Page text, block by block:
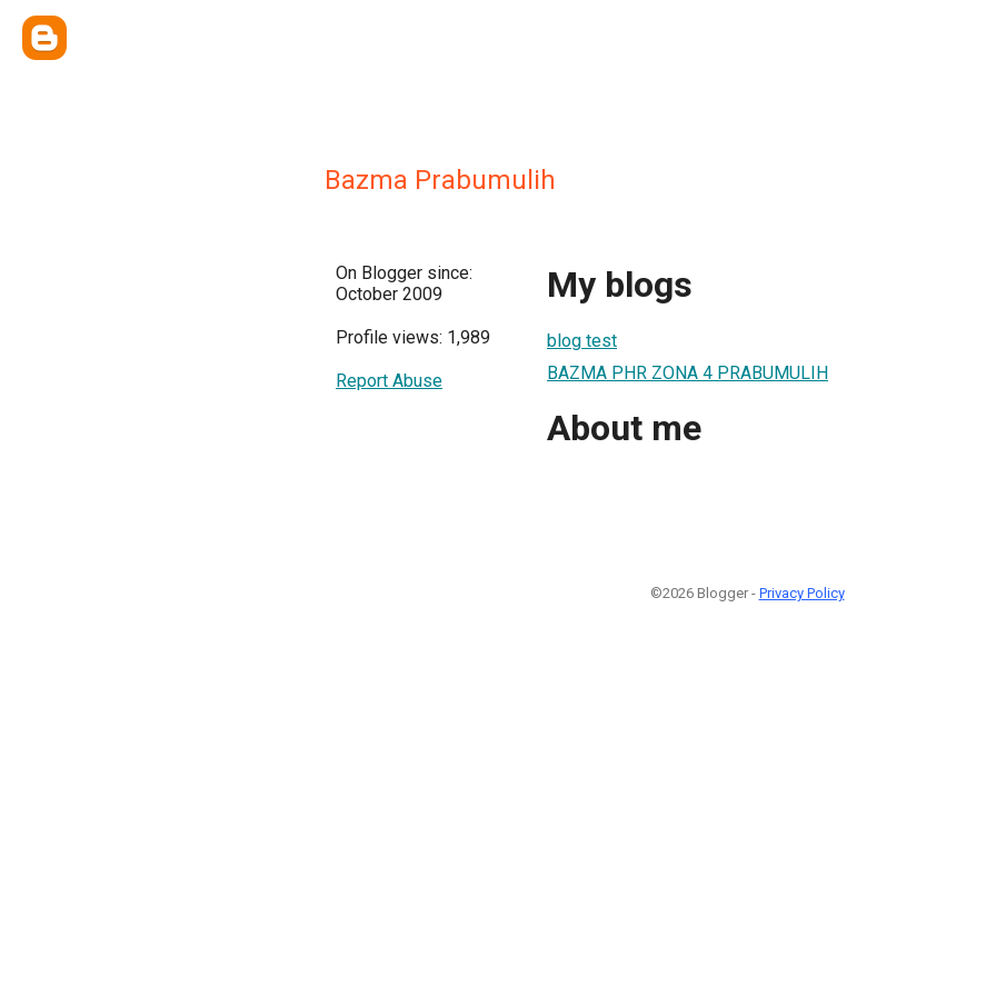
Bazma Prabumulih
On Blogger since:
October 2009
Profile views: 1,989
Report Abuse
My blogs
blog test
BAZMA PHR ZONA 4 PRABUMULIH
About me
©2026 Blogger - Privacy Policy